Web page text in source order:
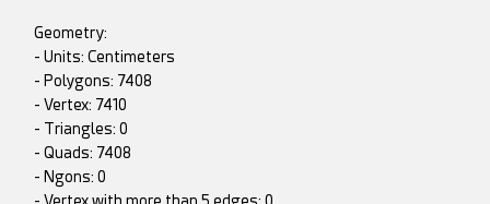
Geometry:
- Units: Centimeters
- Polygons: 7408
- Vertex: 7410
- Triangles: 0
- Quads: 7408
- Ngons: 0